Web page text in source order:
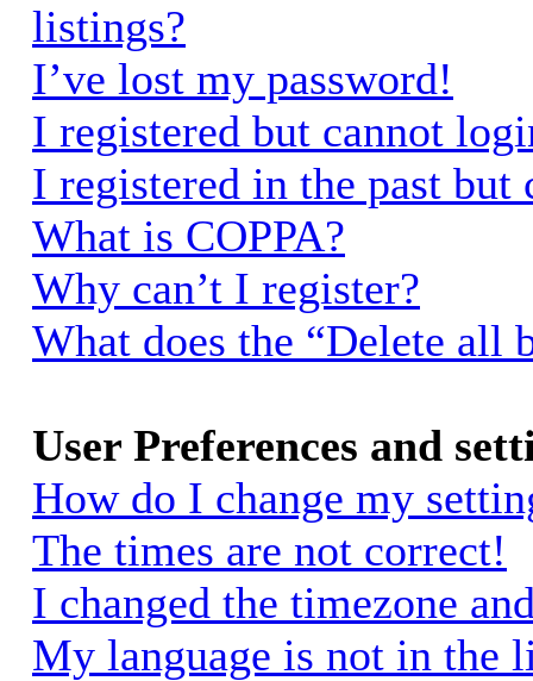
listings?
I’ve lost my password!
I registered but cannot
I registered in the past
What is COPPA?
Why can’t I register?
What does the “Delete all
User Preferences and
How do I change my
The times are not correct!
I changed the timezone
My language is not in the